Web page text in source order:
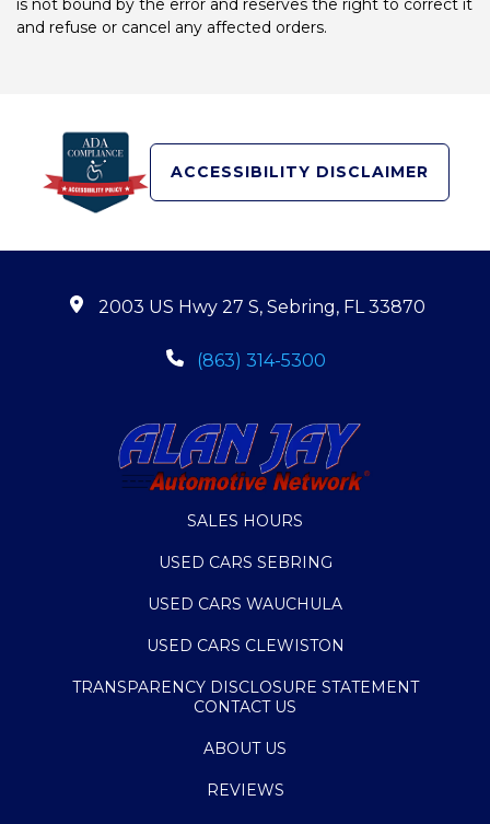
is not bound by the error and reserves the right to correct it
and refuse or cancel any affected orders.
ACCESSIBILITY DISCLAIMER
2003 US Hwy 27 S, Sebring, FL 33870
(863) 314-5300
SALES HOURS
USED CARS SEBRING
USED CARS WAUCHULA
USED CARS CLEWISTON
TRANSPARENCY DISCLOSURE STATEMENT
CONTACT US
ABOUT US
REVIEWS